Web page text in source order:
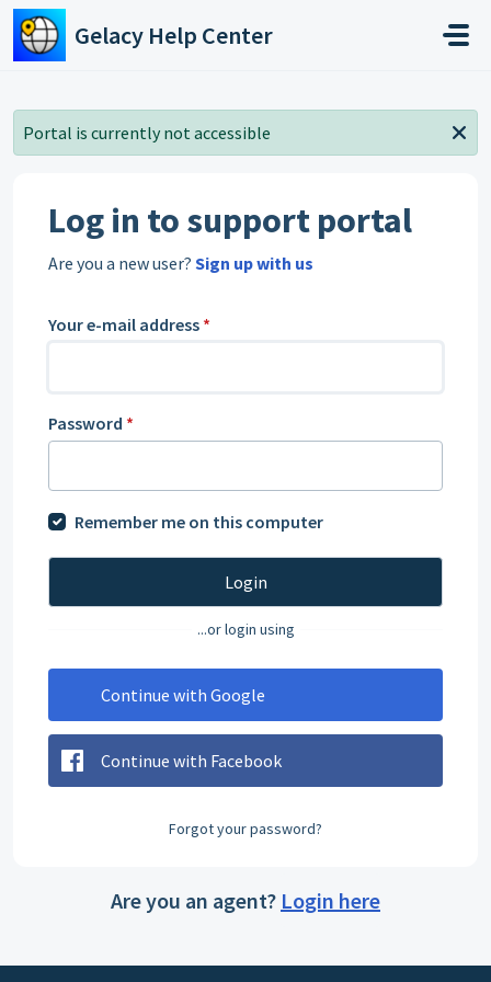
Skip to main content
Gelacy Help Center
Portal is currently not accessible
Log in to support portal
Are you a new user? Sign up with us
Your e-mail address *
Password *
Remember me on this computer
Login
...or login using
Continue with Google
Continue with Facebook
Forgot your password?
Are you an agent? Login here